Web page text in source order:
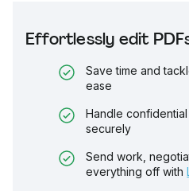
Effortlessly edit
Save time and
ease
Handle
securely
Send work,
everything off with